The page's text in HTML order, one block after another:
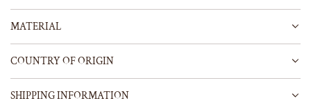
MATERIAL
COUNTRY OF ORIGIN
SHIPPING INFORMATION